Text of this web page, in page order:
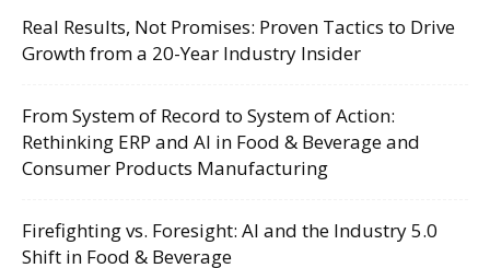
Real Results, Not Promises: Proven Tactics to Drive
Growth from a 20-Year Industry Insider
From System of Record to System of Action:
Rethinking ERP and AI in Food & Beverage and
Consumer Products Manufacturing
Firefighting vs. Foresight: AI and the Industry 5.0
Shift in Food & Beverage